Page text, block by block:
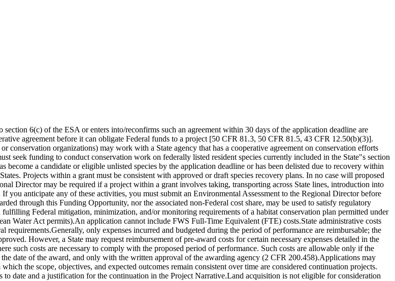
6(c) of the ESA or enters into/reconfirms such an agreement within 30 days of the application deadline are
agreement before it can obligate Federal funds to a project [50 CFR 81.3, 50 CFR 81.5, 43 CFR 12.50(b)(3)].
organizations) may work with a State agency that has a cooperative agreement on conservation efforts
seek funding to conduct conservation work on federally listed resident species currently included in the State"s section
become a candidate or eligible unlisted species by the application deadline or has been delisted due to recovery within
Projects within a grant must be consistent with approved or draft species recovery plans. In no case will proposed
Director may be required if a project within a grant involves taking, transporting across State lines, introduction into
anticipate any of these activities, you must submit an Environmental Assessment to the Regional Director before
through this Funding Opportunity, nor the associated non-Federal cost share, may be used to satisfy regulatory
Federal mitigation, minimization, and/or monitoring requirements of a habitat conservation plan permitted under
Water Act permits).An application cannot include FWS Full-Time Equivalent (FTE) costs.State administrative costs
only expenses incurred and budgeted during the period of performance are reimbursable; the
However, a State may request reimbursement of pre-award costs for certain necessary expenses detailed in the
such costs are necessary to comply with the proposed period of performance. Such costs are allowable only if the
date of the award, and only with the written approval of the awarding agency (2 CFR 200.458).Applications may
the scope, objectives, and expected outcomes remain consistent over time are considered continuation projects.
date and a justification for the continuation in the Project Narrative.Land acquisition is not eligible for consideration